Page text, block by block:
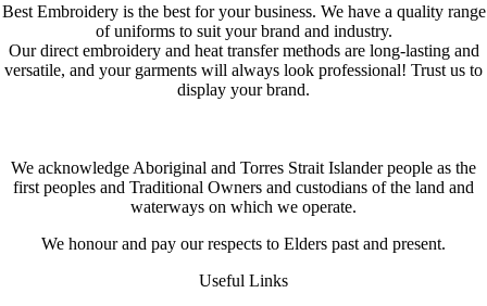
Best Embroidery is the best for your business. We have a quality range
of uniforms to suit your brand and industry.
Our direct embroidery and heat transfer methods are long-lasting and
versatile, and your garments will always look professional! Trust us to
display your brand.
We acknowledge Aboriginal and Torres Strait Islander people as the
first peoples and Traditional Owners and custodians of the land and
waterways on which we operate.
We honour and pay our respects to Elders past and present.
Useful Links